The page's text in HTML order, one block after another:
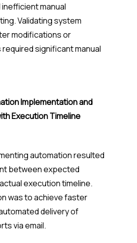
manual
Validating system
modifications or
significant manual
Implementation and
Execution Timeline
automation resulted
between expected
execution timeline.
was to achieve faster
delivery of
via email.